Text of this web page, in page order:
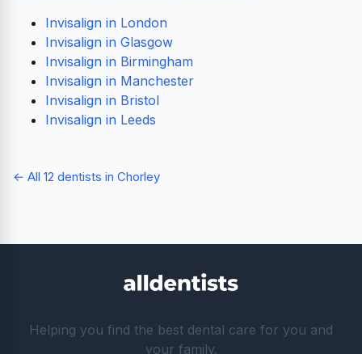
Invisalign in London
Invisalign in Glasgow
Invisalign in Birmingham
Invisalign in Manchester
Invisalign in Bristol
Invisalign in Leeds
← All 12 dentists in Chorley
Helping you find the best dental care for you and
your family.